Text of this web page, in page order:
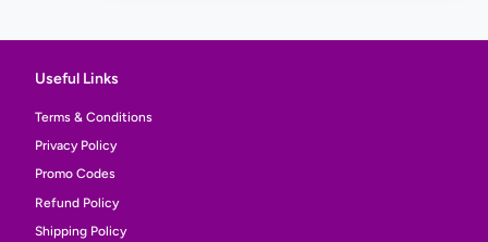
Useful Links
Terms & Conditions
Privacy Policy
Promo Codes
Refund Policy
Shipping Policy